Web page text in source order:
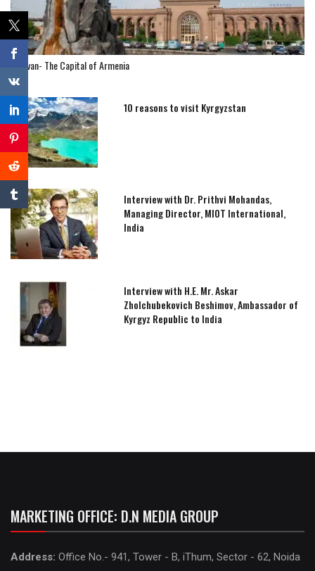
Yerevan- The Capital of Armenia
10 reasons to visit Kyrgyzstan
Interview with Dr. Prithvi Mohandas,
Managing Director, MIOT International,
India
Interview with H.E. Mr. Askar
Zholchubekovich Beshimov, Ambassador of
Kyrgyz Republic to India
MARKETING OFFICE: D.N MEDIA GROUP
Address: Office No.- 941, Tower - B, iThum, Sector - 62, Noida